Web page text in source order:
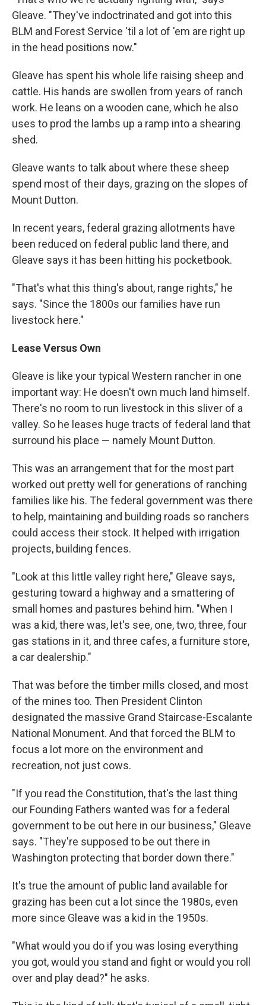
Gleave. "They've indoctrinated and got into this
BLM and Forest Service 'til a lot of 'em are right up
in the head positions now."
Gleave has spent his whole life raising sheep and
cattle. His hands are swollen from years of ranch
work. He leans on a wooden cane, which he also
uses to prod the lambs up a ramp into a shearing
shed.
Gleave wants to talk about where these sheep
spend most of their days, grazing on the slopes of
Mount Dutton.
In recent years, federal grazing allotments have
been reduced on federal public land there, and
Gleave says it has been hitting his pocketbook.
"That's what this thing's about, range rights," he
says. "Since the 1800s our families have run
livestock here."
Lease Versus Own
Gleave is like your typical Western rancher in one
important way: He doesn't own much land himself.
There's no room to run livestock in this sliver of a
valley. So he leases huge tracts of federal land that
surround his place — namely Mount Dutton.
This was an arrangement that for the most part
worked out pretty well for generations of ranching
families like his. The federal government was there
to help, maintaining and building roads so ranchers
could access their stock. It helped with irrigation
projects, building fences.
"Look at this little valley right here," Gleave says,
gesturing toward a highway and a smattering of
small homes and pastures behind him. "When I
was a kid, there was, let's see, one, two, three, four
gas stations in it, and three cafes, a furniture store,
a car dealership."
That was before the timber mills closed, and most
of the mines too. Then President Clinton
designated the massive Grand Staircase-Escalante
National Monument. And that forced the BLM to
focus a lot more on the environment and
recreation, not just cows.
"If you read the Constitution, that's the last thing
our Founding Fathers wanted was for a federal
government to be out here in our business," Gleave
says. "They're supposed to be out there in
Washington protecting that border down there."
It's true the amount of public land available for
grazing has been cut a lot since the 1980s, even
more since Gleave was a kid in the 1950s.
"What would you do if you was losing everything
you got, would you stand and fight or would you roll
over and play dead?" he asks.